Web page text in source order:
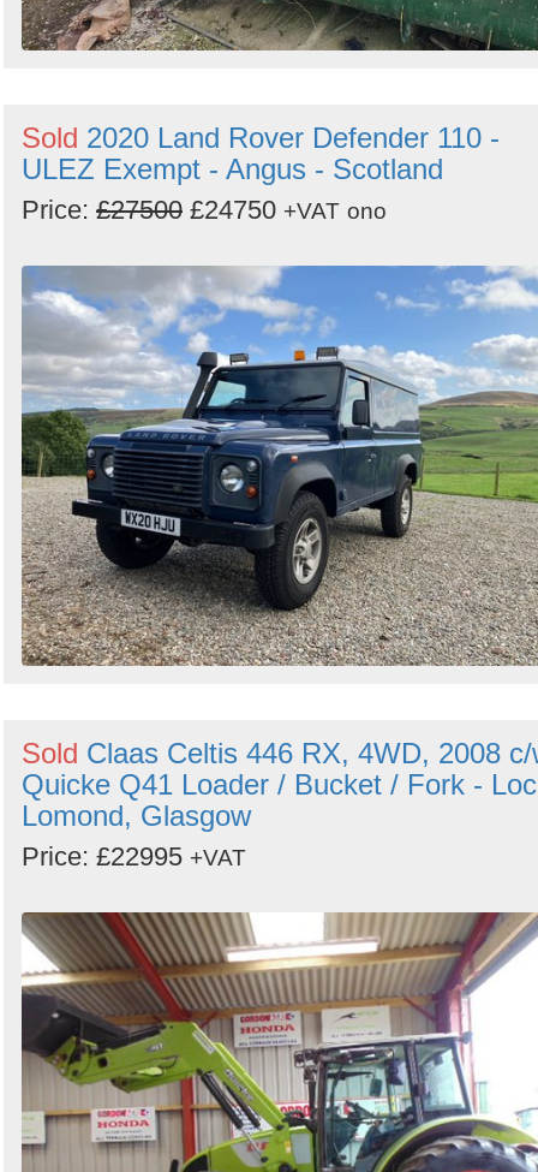
Sold 2020 Land Rover Defender 110 -
ULEZ Exempt - Angus - Scotland
Price: £27500 £24750 +VAT ono
Sold Claas Celtis 446 RX, 4WD, 2008 c/
Quicke Q41 Loader / Bucket / Fork -
Lomond, Glasgow
Price: £22995 +VAT